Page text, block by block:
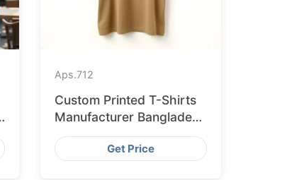
Aps.712
Custom Printed T-Shirts
Manufacturer Bangladesh
for Seville
Get Price